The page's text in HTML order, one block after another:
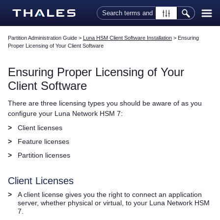
Skip To Main Content
Partition Administration Guide > Luna HSM Client Software Installation > Ensuring
Proper Licensing of Your Client Software
Ensuring Proper Licensing of Your
Client Software
There are three licensing types you should be aware of as you
configure your Luna Network HSM 7:
>
Client licenses
>
Feature licenses
>
Partition licenses
Client Licenses
>
A client license gives you the right to connect an application
server, whether physical or virtual, to your Luna Network HSM
7